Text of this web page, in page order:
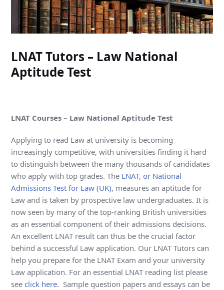
LNAT Tutors – Law National
Aptitude Test
LNAT Courses – Law National Aptitude Test
Applying to read Law at university is becoming
increasingly competitive, with universities finding it hard
to distinguish between the many thousands of candidates
who apply with top grades. The LNAT, or National
Admissions Test for Law (UK), measures an aptitude for
Law and is taken by prospective law undergraduates. It is
now seen by many of the top-ranking British universities
as an essential component of their admissions decisions.
An excellent LNAT result can thus be the crucial factor
behind a successful Law application. Our LNAT Tutors can
help you prepare for the LNAT Exam and your university
Law application. For an essential LNAT reading list please
seeclick here. Sample question papers and essays can be